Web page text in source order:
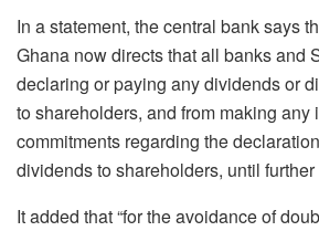
In a statement, the central bank says
Ghana now directs that all banks and
declaring or paying any dividends or
to shareholders, and from making any
commitments regarding the
dividends to shareholders, until further
It added that “for the avoidance of